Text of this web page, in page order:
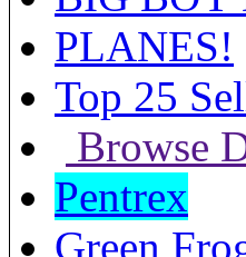
PLANES!
Top 25
Browse
Pentrex
Green